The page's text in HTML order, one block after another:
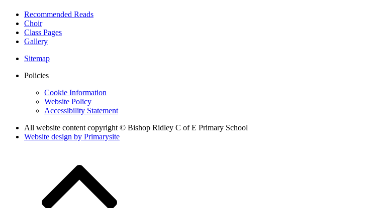
Recommended Reads
Choir
Class Pages
Gallery
Sitemap
Policies
Cookie Information
Website Policy
Accessibility Statement
All website content copyright © Bishop Ridley C of E Primary School
Website design by Primarysite